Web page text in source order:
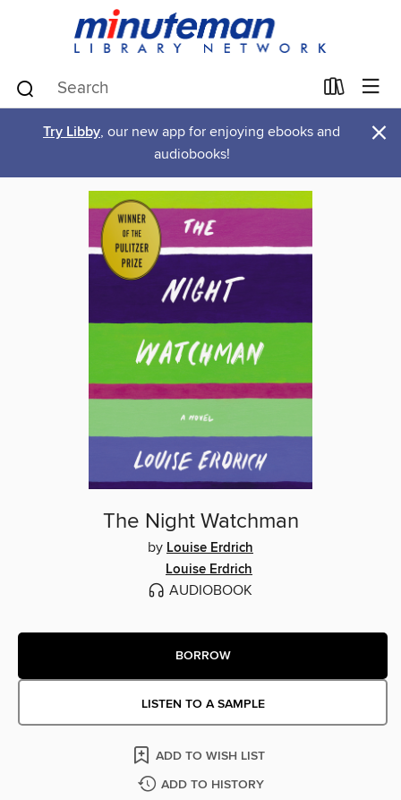
Try Libby, our new app for enjoying ebooks and
audiobooks!
×
The Night Watchman
by Louise Erdrich
Louise Erdrich
AUDIOBOOK
BORROW
LISTEN TO A SAMPLE
ADD TO WISH LIST
ADD TO HISTORY